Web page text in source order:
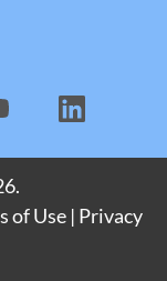
of Use | Privacy